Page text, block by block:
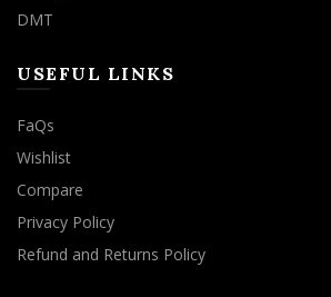
DMT
USEFUL LINKS
FaQs
Wishlist
Compare
Privacy Policy
Refund and Returns Policy